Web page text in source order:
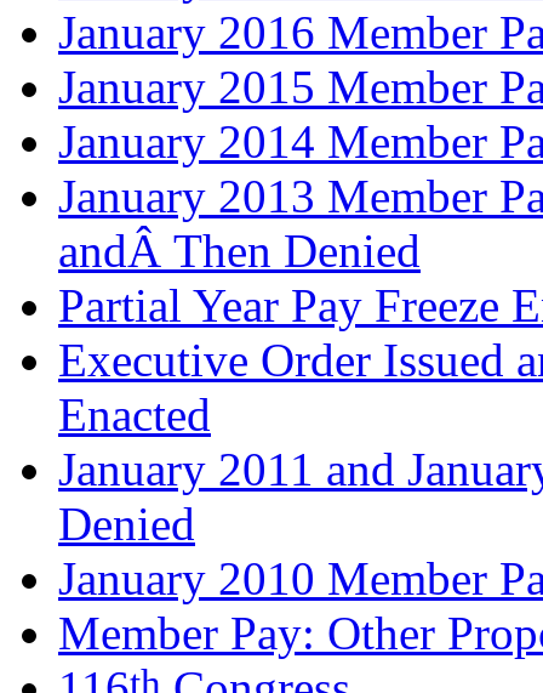
January 2016 Member
January 2015 Member
January 2014 Member
January 2013 Member
andÂ Then Denied
Partial Year Pay Freeze
Executive Order Issued
Enacted
January 2011 and
Denied
January 2010 Member
Member Pay: Other
th